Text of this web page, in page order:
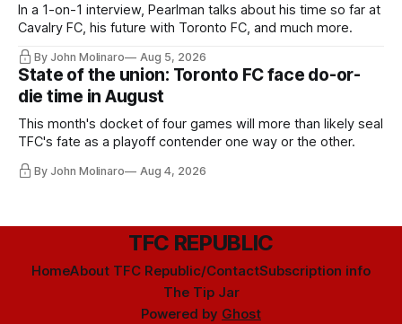
In a 1-on-1 interview, Pearlman talks about his time so far at
Cavalry FC, his future with Toronto FC, and much more.
By John Molinaro Aug 5, 2026
State of the union: Toronto FC face do-or-
die time in August
This month's docket of four games will more than likely seal
TFC's fate as a playoff contender one way or the other.
By John Molinaro Aug 4, 2026
TFC REPUBLIC
HomeAbout TFC Republic/ContactSubscription info
The Tip Jar
Powered by Ghost